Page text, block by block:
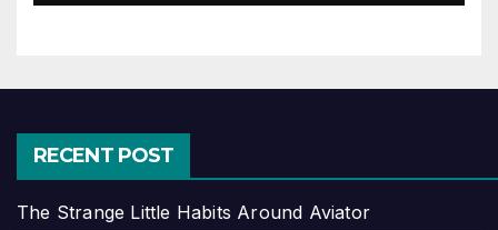
RECENT POST
The Strange Little Habits Around Aviator